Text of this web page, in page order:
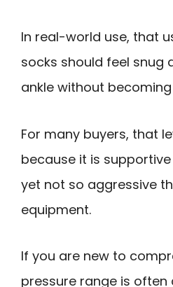
In real-world use, that
socks should feel snug
ankle without
For many buyers, that
because it is
yet not so aggressive
equipment.
If you are new to
pressure range is often